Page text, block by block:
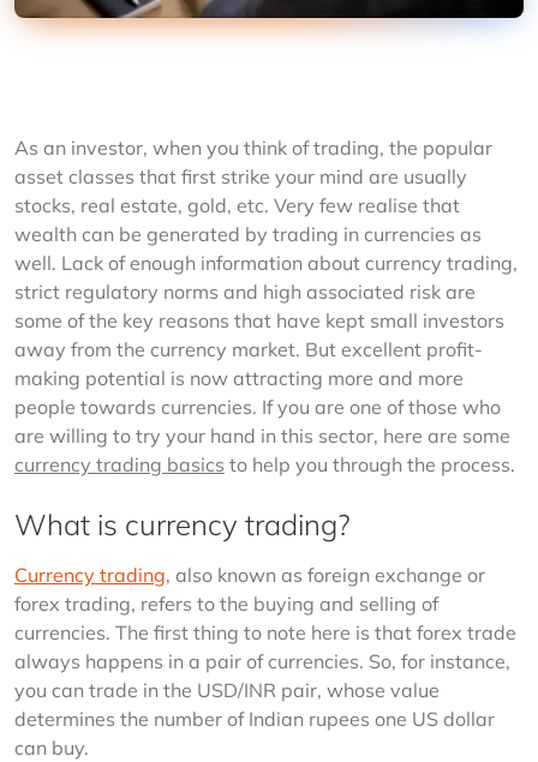
As an investor, when you think of trading, the popular
asset classes that first strike your mind are usually
stocks, real estate, gold, etc. Very few realise that
wealth can be generated by trading in currencies as
well. Lack of enough information about currency trading,
strict regulatory norms and high associated risk are
some of the key reasons that have kept small investors
away from the currency market. But excellent profit-
making potential is now attracting more and more
people towards currencies. If you are one of those who
are willing to try your hand in this sector, here are some
currency trading basics to help you through the process.
What is currency trading?
Currency trading, also known as foreign exchange or
forex trading, refers to the buying and selling of
currencies. The first thing to note here is that forex trade
always happens in a pair of currencies. So, for instance,
you can trade in the USD/INR pair, whose value
determines the number of Indian rupees one US dollar
can buy.